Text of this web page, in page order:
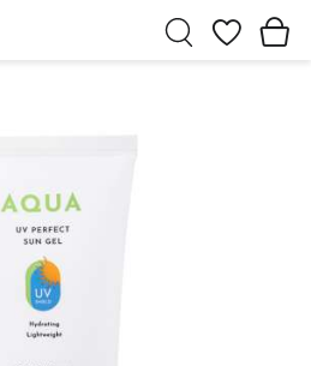
Wishlist